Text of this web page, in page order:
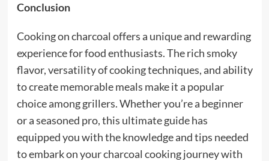
Conclusion
Cooking on charcoal offers a unique and rewarding
experience for food enthusiasts. The rich smoky
flavor, versatility of cooking techniques, and ability
to create memorable meals make it a popular
choice among grillers. Whether you’re a beginner
or a seasoned pro, this ultimate guide has
equipped you with the knowledge and tips needed
to embark on your charcoal cooking journey with